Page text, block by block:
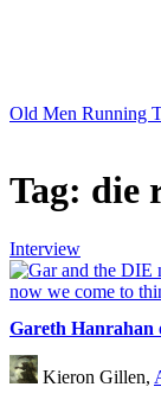
Old Men Running
Tag: die
Interview
Gareth Hanrahan
Kieron Gillen,